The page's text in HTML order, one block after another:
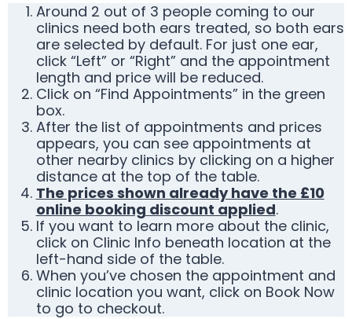
Around 2 out of 3 people coming to our
clinics need both ears treated, so both ears
are selected by default. For just one ear,
click “Left” or “Right” and the appointment
length and price will be reduced.
Click on “Find Appointments” in the green
box.
After the list of appointments and prices
appears, you can see appointments at
other nearby clinics by clicking on a higher
distance at the top of the table.
The prices shown already have the £10
online booking discount applied.
If you want to learn more about the clinic,
click on Clinic Info beneath location at the
left-hand side of the table.
When you’ve chosen the appointment and
clinic location you want, click on Book Now
to go to checkout.